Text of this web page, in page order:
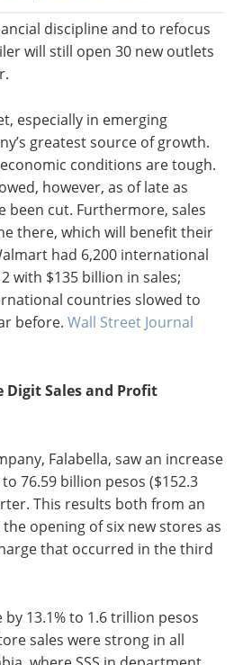
discipline and to refocus
will still open 30 new outlets
especially in emerging
greatest source of growth.
conditions are tough.
however, as of late as
been cut. Furthermore, sales
there, which will benefit their
had 6,200 international
with $135 billion in sales;
countries slowed to
before.Wall Street Journal
Digit Sales and Profit
Falabella, saw an increase
76.59 billion pesos ($152.3
This results both from an
opening of six new stores as
that occurred in the third
13.1% to 1.6 trillion pesos
sales were strong in all